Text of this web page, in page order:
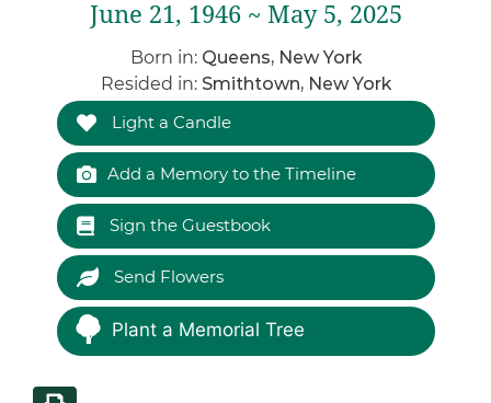
June 21, 1946 ~ May 5, 2025
Born in: Queens, New York
Resided in: Smithtown, New York
Light a Candle
Add a Memory to the Timeline
Sign the Guestbook
Send Flowers
Plant a Memorial Tree